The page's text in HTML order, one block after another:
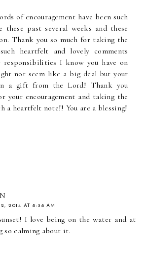
of encouragement have been such
these past several weeks and these
Thank you so much for taking the
heartfelt and lovely comments
responsibilities I know you have on
not seem like a big deal but your
a gift from the Lord! Thank you
your encouragement and taking the
a heartfelt note!! You are a blessing!
2014 AT 8:38 AM
I love being on the water and at
so calming about it.